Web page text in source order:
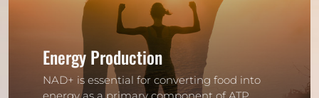
Energy Production
NAD+ is essential for converting food into